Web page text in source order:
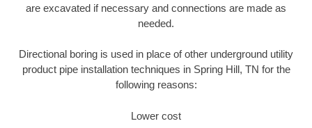
are excavated if necessary and connections are made as
needed.
Directional boring is used in place of other underground utility
product pipe installation techniques in Spring Hill, TN for the
following reasons:
Lower cost